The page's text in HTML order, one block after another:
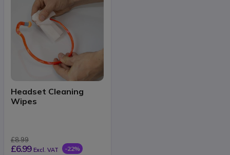
Headset Cleaning
Wipes
£8.99
£6.99 Excl. VAT -22%